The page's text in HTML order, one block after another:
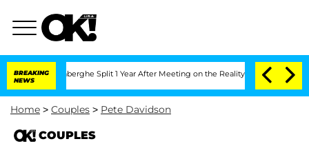
BREAKING
NEWS
Vansteenberghe Split 1 Year After Meeting on the Reality Show Senate
Home > Couples > Pete Davidson
COUPLES